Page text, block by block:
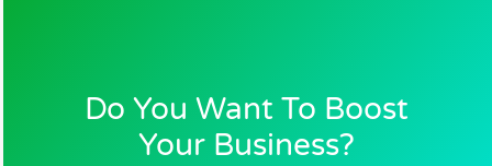
Do You Want To Boost
Your Business?​